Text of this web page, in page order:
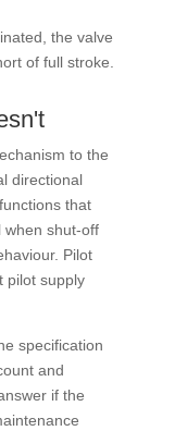
the valve
of full stroke.
to the
directional
that
when shut-off
Pilot
pilot supply
specification
and
if the